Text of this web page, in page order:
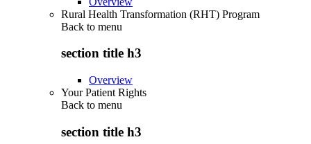
Rural Health Transformation (RHT) Program
Back to menu
section title h3
Overview
Your Patient Rights
Back to menu
section title h3